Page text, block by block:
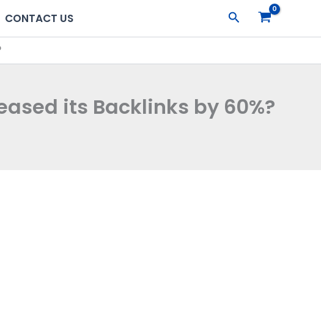
CONTACT US Search
its Backlinks by 60%?